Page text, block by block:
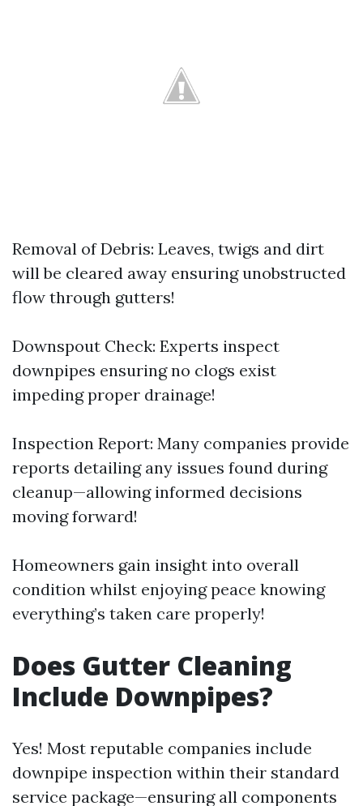
Removal of Debris: Leaves, twigs and dirt
will be cleared away ensuring unobstructed
flow through gutters!
Downspout Check: Experts inspect
downpipes ensuring no clogs exist
impeding proper drainage!
Inspection Report: Many companies provide
reports detailing any issues found during
cleanup—allowing informed decisions
moving forward!
Homeowners gain insight into overall
condition whilst enjoying peace knowing
everything’s taken care properly!
Does Gutter Cleaning
Include Downpipes?
Yes! Most reputable companies include
downpipe inspection within their standard
service package—ensuring all components